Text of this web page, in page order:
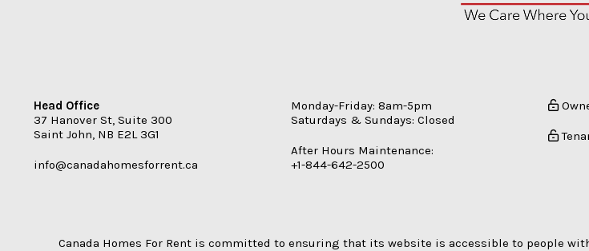
Head Office
37 Hanover St, Suite 300
Saint John, NB E2L 3G1
info@canadahomesforrent.ca
Monday-Friday: 8am-5pm
Saturdays & Sundays: Closed
After Hours Maintenance:
+1-844-642-2500
Canada Homes For Rent is committed to ensuring that its website is accessible to people